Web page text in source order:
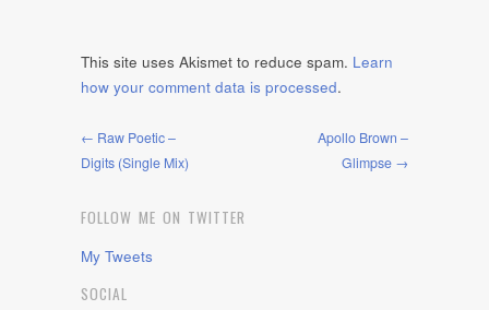
This site uses Akismet to reduce spam. Learn
how your comment data is processed.
← Raw Poetic –
Digits (Single Mix)
Apollo Brown –
Glimpse →
FOLLOW ME ON TWITTER
My Tweets
SOCIAL